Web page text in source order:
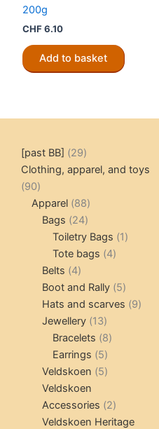
200g
CHF6.10
Add to basket
[past BB] 2929
products
Clothing, apparel, and toys
9090
products
Apparel 8888
products
Bags 2424
products
Toiletry Bags 11
Tote bags 44
Belts 44
products
Boot and Rally 55
products
Hats and scarves 99
Jewellery 1313
products
Bracelets 88
Earrings 55
products
Veldskoen 55
Veldskoen
Accessories 22
products
Veldskoen Heritage